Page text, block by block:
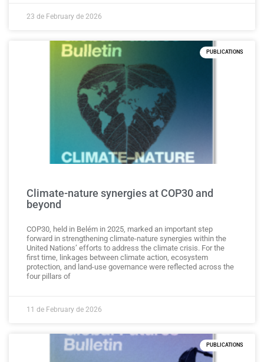
23 de February de 2026
PUBLICATIONS
Climate-nature synergies at COP30 and
beyond
COP30, held in Belém in 2025, marked an important step
forward in strengthening climate-nature synergies within the
United Nations’ efforts to address the climate crisis. For the
first time, linkages between climate action, ecosystem
protection, and land-use governance were reflected across the
four pillars of
11 de February de 2026
PUBLICATIONS